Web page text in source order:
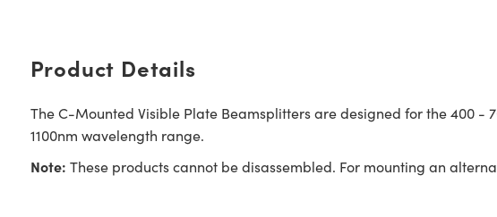
Product Details
The C-Mounted Visible Plate Beamsplitters are designed for the 400
1100nm wavelength range.
Note: These products cannot be disassembled. For mounting an